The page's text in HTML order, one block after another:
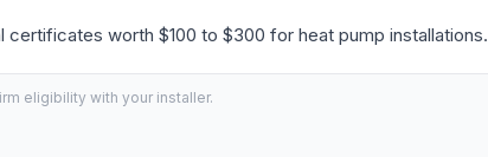
certificates worth $100 to $300 for heat pump installations.
eligibility with your installer.